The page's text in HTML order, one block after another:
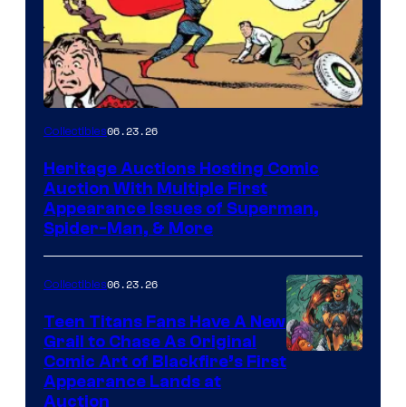
Collectibles06.23.26
Heritage Auctions Hosting Comic
Auction With Multiple First
Appearance Issues of Superman,
Spider-Man, & More
Collectibles06.23.26
Teen Titans Fans Have A New
Grail to Chase As Original
Comic Art of Blackfire’s First
Appearance Lands at
Auction